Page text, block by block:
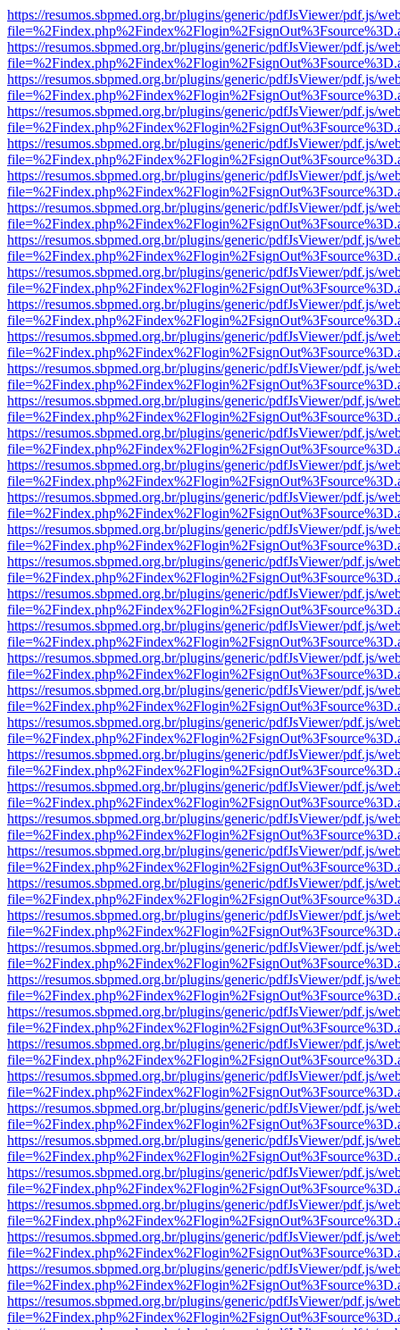
https://resumos.sbpmed.org.br/plugins/generic/pdfJsViewer/pdf.js/
https://resumos.sbpmed.org.br/plugins/generic/pdfJsViewer/pdf.js/
https://resumos.sbpmed.org.br/plugins/generic/pdfJsViewer/pdf.js/
https://resumos.sbpmed.org.br/plugins/generic/pdfJsViewer/pdf.js/
https://resumos.sbpmed.org.br/plugins/generic/pdfJsViewer/pdf.js/
https://resumos.sbpmed.org.br/plugins/generic/pdfJsViewer/pdf.js/
https://resumos.sbpmed.org.br/plugins/generic/pdfJsViewer/pdf.js/
https://resumos.sbpmed.org.br/plugins/generic/pdfJsViewer/pdf.js/
https://resumos.sbpmed.org.br/plugins/generic/pdfJsViewer/pdf.js/
https://resumos.sbpmed.org.br/plugins/generic/pdfJsViewer/pdf.js/
https://resumos.sbpmed.org.br/plugins/generic/pdfJsViewer/pdf.js/
https://resumos.sbpmed.org.br/plugins/generic/pdfJsViewer/pdf.js/
https://resumos.sbpmed.org.br/plugins/generic/pdfJsViewer/pdf.js/
https://resumos.sbpmed.org.br/plugins/generic/pdfJsViewer/pdf.js/
https://resumos.sbpmed.org.br/plugins/generic/pdfJsViewer/pdf.js/
https://resumos.sbpmed.org.br/plugins/generic/pdfJsViewer/pdf.js/
https://resumos.sbpmed.org.br/plugins/generic/pdfJsViewer/pdf.js/
https://resumos.sbpmed.org.br/plugins/generic/pdfJsViewer/pdf.js/
https://resumos.sbpmed.org.br/plugins/generic/pdfJsViewer/pdf.js/
https://resumos.sbpmed.org.br/plugins/generic/pdfJsViewer/pdf.js/
https://resumos.sbpmed.org.br/plugins/generic/pdfJsViewer/pdf.js/
https://resumos.sbpmed.org.br/plugins/generic/pdfJsViewer/pdf.js/
https://resumos.sbpmed.org.br/plugins/generic/pdfJsViewer/pdf.js/
https://resumos.sbpmed.org.br/plugins/generic/pdfJsViewer/pdf.js/
https://resumos.sbpmed.org.br/plugins/generic/pdfJsViewer/pdf.js/
https://resumos.sbpmed.org.br/plugins/generic/pdfJsViewer/pdf.js/
https://resumos.sbpmed.org.br/plugins/generic/pdfJsViewer/pdf.js/
https://resumos.sbpmed.org.br/plugins/generic/pdfJsViewer/pdf.js/
https://resumos.sbpmed.org.br/plugins/generic/pdfJsViewer/pdf.js/
https://resumos.sbpmed.org.br/plugins/generic/pdfJsViewer/pdf.js/
https://resumos.sbpmed.org.br/plugins/generic/pdfJsViewer/pdf.js/
https://resumos.sbpmed.org.br/plugins/generic/pdfJsViewer/pdf.js/
https://resumos.sbpmed.org.br/plugins/generic/pdfJsViewer/pdf.js/
https://resumos.sbpmed.org.br/plugins/generic/pdfJsViewer/pdf.js/
https://resumos.sbpmed.org.br/plugins/generic/pdfJsViewer/pdf.js/
https://resumos.sbpmed.org.br/plugins/generic/pdfJsViewer/pdf.js/
https://resumos.sbpmed.org.br/plugins/generic/pdfJsViewer/pdf.js/
https://resumos.sbpmed.org.br/plugins/generic/pdfJsViewer/pdf.js/
https://resumos.sbpmed.org.br/plugins/generic/pdfJsViewer/pdf.js/
https://resumos.sbpmed.org.br/plugins/generic/pdfJsViewer/pdf.js/
https://resumos.sbpmed.org.br/plugins/generic/pdfJsViewer/pdf.js/